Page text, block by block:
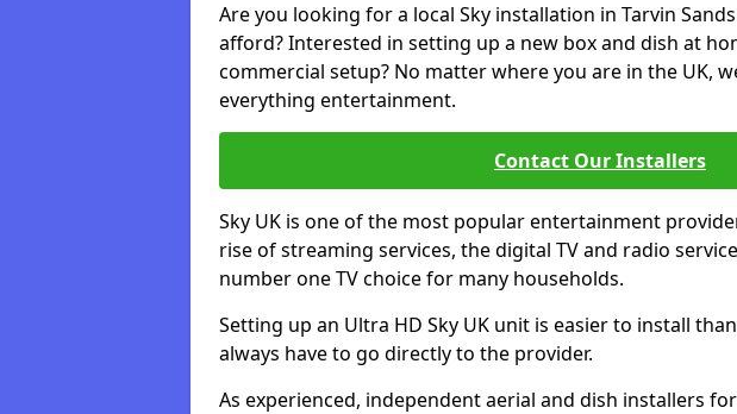
Are you looking for a local Sky installation in Tarvin
afford? Interested in setting up a new box and dish at
commercial setup? No matter where you are in the UK,
everything entertainment.
Contact Our Installers
Sky UK is one of the most popular entertainment
rise of streaming services, the digital TV and radio
number one TV choice for many households.
Setting up an Ultra HD Sky UK unit is easier to install
always have to go directly to the provider.
As experienced, independent aerial and dish installers